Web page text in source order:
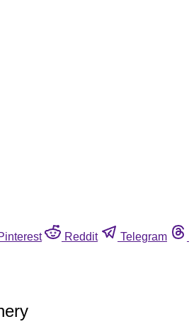
Reddit Telegram